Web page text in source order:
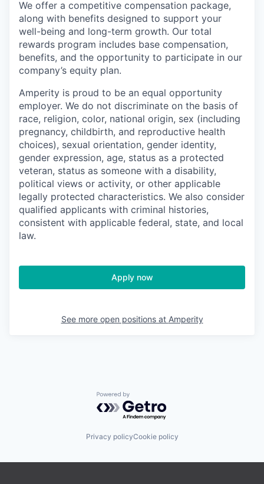
We offer a competitive compensation package,
along with benefits designed to support your
well-being and long-term growth. Our total
rewards program includes base compensation,
benefits, and the opportunity to participate in our
company’s equity plan.
Amperity is proud to be an equal opportunity
employer. We do not discriminate on the basis of
race, religion, color, national origin, sex (including
pregnancy, childbirth, and reproductive health
choices), sexual orientation, gender identity,
gender expression, age, status as a protected
veteran, status as someone with a disability,
political views or activity, or other applicable
legally protected characteristics. We also consider
qualified applicants with criminal histories,
consistent with applicable federal, state, and local
law.
Apply now
See more open positions at Amperity
Powered by Getro.com
Privacy policyCookie policy